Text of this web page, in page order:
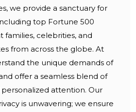
we provide a sanctuary for
top Fortune 500
families, celebrities, and
from across the globe. At
the unique demands of
offer a seamless blend of
attention. Our
is unwavering; we ensure